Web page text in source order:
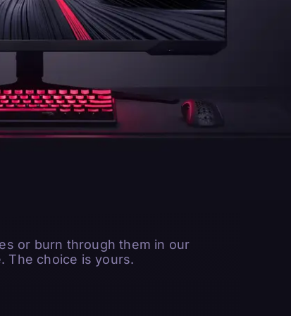
or burn through them in our
The choice is yours.